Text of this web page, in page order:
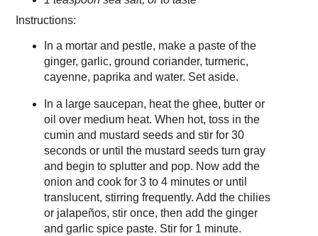
Instructions:
In a mortar and pestle, make a paste of the
ginger, garlic, ground coriander, turmeric,
cayenne, paprika and water. Set aside.
In a large saucepan, heat the ghee, butter or
oil over medium heat. When hot, toss in the
cumin and mustard seeds and stir for 30
seconds or until the mustard seeds turn gray
and begin to splutter and pop. Now add the
onion and cook for 3 to 4 minutes or until
translucent, stirring frequently. Add the chilies
or jalapeños, stir once, then add the ginger
and garlic spice paste. Stir for 1 minute.